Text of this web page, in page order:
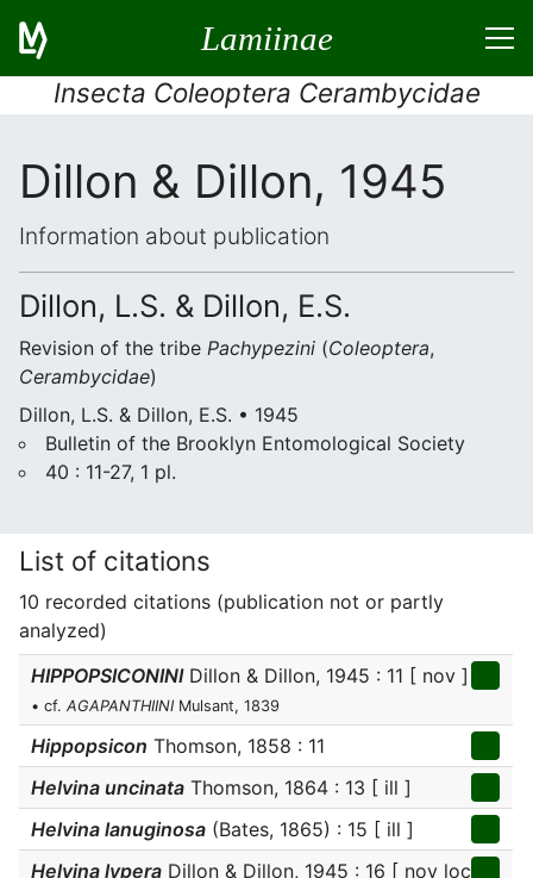
Lamiinae
Insecta Coleoptera Cerambycidae
Dillon & Dillon, 1945
Information about publication
Dillon, L.S. & Dillon, E.S.
Revision of the tribe Pachypezini (Coleoptera,
Cerambycidae)
Dillon, L.S. & Dillon, E.S. • 1945
Bulletin of the Brooklyn Entomological Society
40 : 11-27, 1 pl.
List of citations
10 recorded citations (publication not or partly
analyzed)
HIPPOPSICONINIDillon & Dillon, 1945 : 11 [ nov ]
• cf. AGAPANTHIINI Mulsant, 1839
Hippopsicon Thomson, 1858 : 11
Helvina uncinata Thomson, 1864 : 13 [ ill ]
Helvina lanuginosa (Bates, 1865) : 15 [ ill ]
Helvina lypera Dillon & Dillon, 1945 : 16 [ nov loc